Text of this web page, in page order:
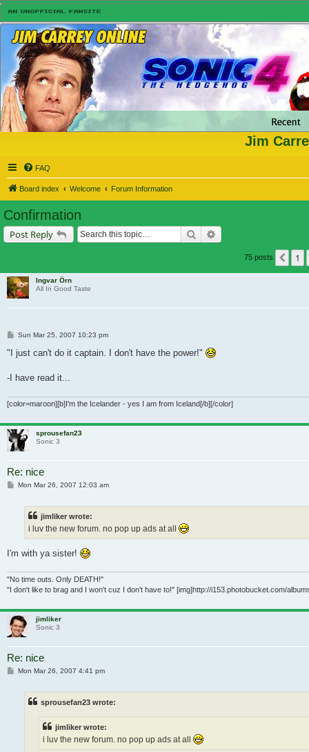
Jim
FAQ
Board index Welcome Forum Information
Confirmation
Post Reply Search
75 posts 1
Ingvar Örn
All In Good Taste
Post
Sun Mar 25, 2007 10:23 pm
"I just can't do it captain. I don't have the power!"
-I have read it...
[color=maroon][b]I'm the Icelander - yes I am from Iceland[/b][/color]
sprousefan23
Sonic 3
Re: nice
Post
Mon Mar 26, 2007 12:03 am
jimliker wrote:
i luv the new forum. no pop up ads at all
I'm with ya sister!
"No time outs. Only DEATH!"
"I don't like to brag and I won't cuz I don't have to!" [img]http://i153.photobucket.com/
jimliker
Sonic 3
Re: nice
Post
Mon Mar 26, 2007 4:41 pm
sprousefan23 wrote:
jimliker wrote:
i luv the new forum. no pop up ads at all